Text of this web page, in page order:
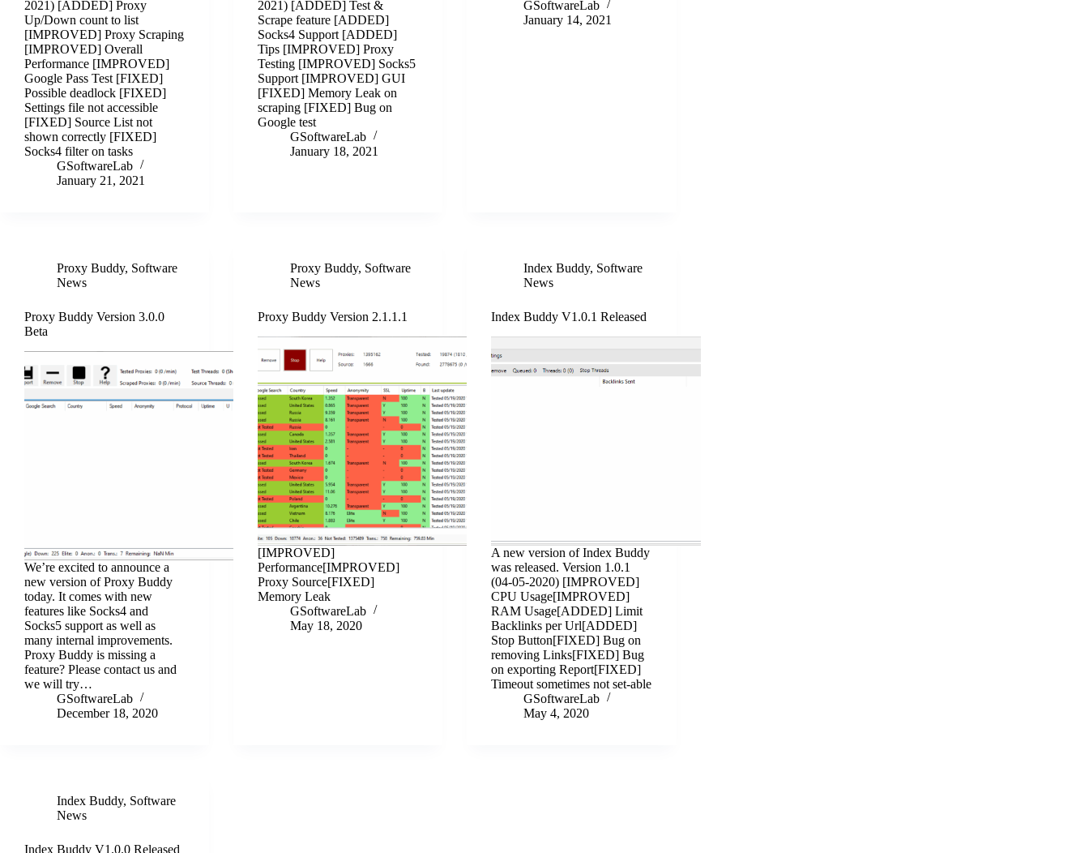
2021) [ADDED] Proxy
Up/Down count to list
[IMPROVED] Proxy Scraping
[IMPROVED] Overall
Performance [IMPROVED]
Google Pass Test [FIXED]
Possible deadlock [FIXED]
Settings file not accessible
[FIXED] Source List not
shown correctly [FIXED]
Socks4 filter on tasks
GSoftwareLab
January 21, 2021
2021) [ADDED] Test &
Scrape feature [ADDED]
Socks4 Support [ADDED]
Tips [IMPROVED] Proxy
Testing [IMPROVED] Socks5
Support [IMPROVED] GUI
[FIXED] Memory Leak on
scraping [FIXED] Bug on
Google test
GSoftwareLab
January 18, 2021
GSoftwareLab
January 14, 2021
Proxy Buddy, Software
News
Proxy Buddy Version 3.0.0
Beta
We’re excited to announce a
new version of Proxy Buddy
today. It comes with new
features like Socks4 and
Socks5 support as well as
many internal improvements.
Proxy Buddy is missing a
feature? Please contact us and
we will try…
GSoftwareLab
December 18, 2020
Proxy Buddy, Software
News
Proxy Buddy Version 2.1.1.1
[IMPROVED]
Performance[IMPROVED]
Proxy Source[FIXED]
Memory Leak
GSoftwareLab
May 18, 2020
Index Buddy, Software
News
Index Buddy V1.0.1 Released
A new version of Index Buddy
was released. Version 1.0.1
(04-05-2020) [IMPROVED]
CPU Usage[IMPROVED]
RAM Usage[ADDED] Limit
Backlinks per Url[ADDED]
Stop Button[FIXED] Bug on
removing Links[FIXED] Bug
on exporting Report[FIXED]
Timeout sometimes not set-able
GSoftwareLab
May 4, 2020
Index Buddy, Software
News
Index Buddy V1.0.0 Released